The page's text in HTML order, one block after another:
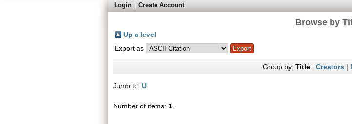
Login Create Account
Browse by
Up a level
Export as
Group by: Title| Creators|
Jump to: U
Number of items: 1